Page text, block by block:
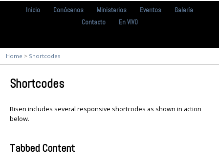
Inicio Conócenos Ministerios Eventos
Galería
Contacto
En VIVO
Home > Shortcodes
Shortcodes
Risen includes several responsive shortcodes as shown in action
below.
Tabbed Content